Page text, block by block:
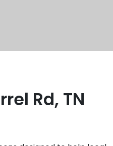
Rd, TN